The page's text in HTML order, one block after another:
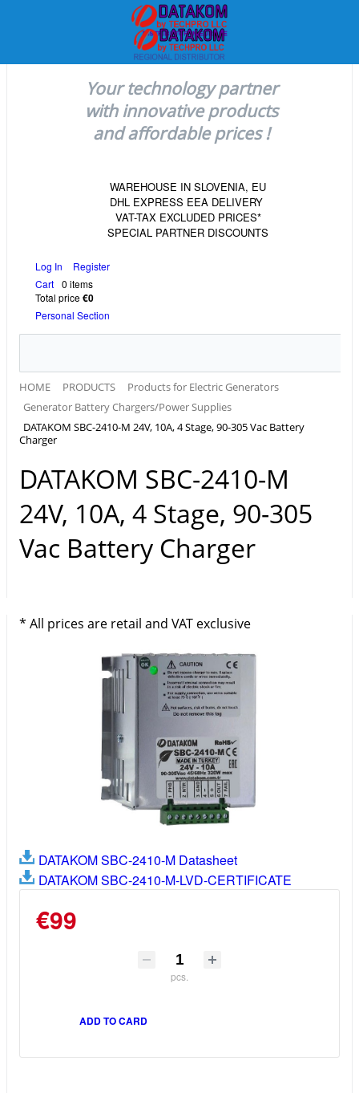
Your technology partner
with innovative products
and affordable prices !
WAREHOUSE IN SLOVENIA, EU
DHL EXPRESS EEA DELIVERY
VAT-TAX EXCLUDED PRICES*
SPECIAL PARTNER DISCOUNTS
Log In
Register
Cart 0 items
Total price€0
Personal Section
HOME PRODUCTS
Products for Electric Generators
Generator Battery Chargers/Power Supplies
DATAKOM SBC-2410-M 24V, 10A, 4 Stage, 90-305 Vac Battery
Charger
DATAKOM SBC-2410-M
24V, 10A, 4 Stage, 90-305
Vac Battery Charger
* All prices are retail and VAT exclusive
DATAKOM SBC-2410-M Datasheet
DATAKOM SBC-2410-M-LVD-CERTIFICATE
€99
pcs.
ADD TO CARD